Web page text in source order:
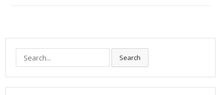
e
a
r
Search